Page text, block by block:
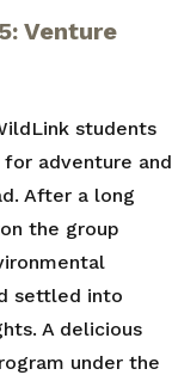
Venture
students
for adventure and
After a long
the group
settled into
A delicious
under the